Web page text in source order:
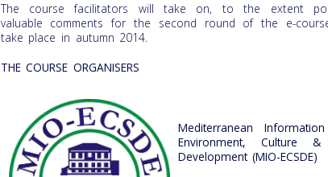
The course facilitators will take on, to the extent
valuable comments for the second round of the e-
take place in autumn 2014.
THE COURSE ORGANISERS
Mediterranean
Environment, Culture &
Development (MIO-ECSDE)